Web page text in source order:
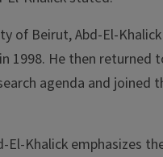
of Beirut, Abd-El-Khalick
1998. He then returned
agenda and joined
Khalick emphasizes